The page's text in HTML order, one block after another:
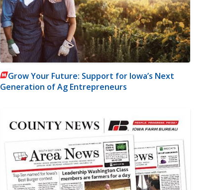
Grow Your Future: Support for Iowa’s Next
Generation of Ag Entrepreneurs